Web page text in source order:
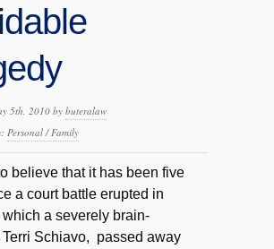
5th, 2010 bybuteralaw
Personal / Family
believe that it has been five
a court battle erupted in
a severely brain-
Schiavo, passed away